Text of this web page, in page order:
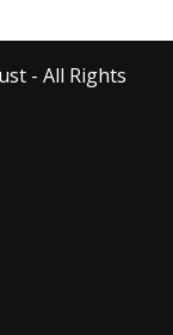
- All Rights